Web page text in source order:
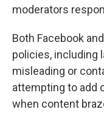
moderators
Both Facebook
policies, including
misleading or
attempting to add
when content